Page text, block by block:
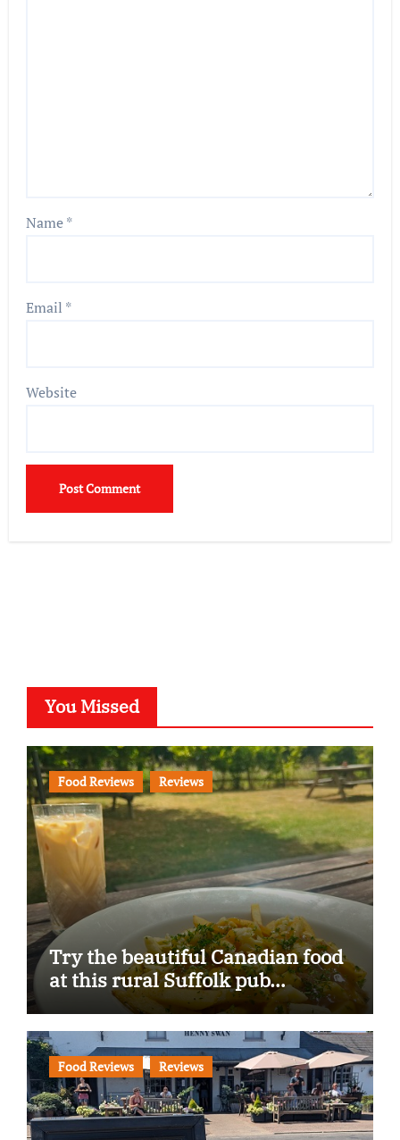
Name*
Email *
Website
You Missed
Food Reviews Reviews
Try the beautiful Canadian food
at this rural Suffolk pub…
Food Reviews Reviews